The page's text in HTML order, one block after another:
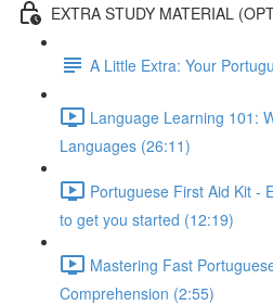
EXTRA STUDY MATERIAL
A Little Extra: Your
Language Learning 101:
Languages (26:11)
Portuguese First Aid Kit -
to get you started (12:19)
Mastering Fast
Comprehension (2:55)